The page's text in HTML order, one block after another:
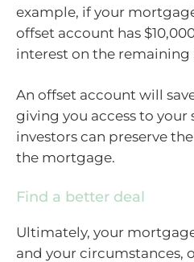
example, if your
offset account has
interest on the remaining
An offset account will
giving you access to your
investors can preserve
the mortgage.
Find a better deal
Ultimately, your
and your circumstances,